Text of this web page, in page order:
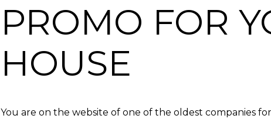
PROMO FOR
HOUSE
You are on the website of one of the oldest companies